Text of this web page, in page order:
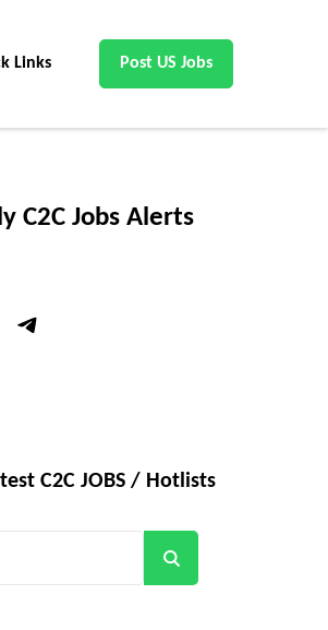
Links Post US Jobs
C2C Jobs Alerts
Telegram
C2C JOBS / Hotlists